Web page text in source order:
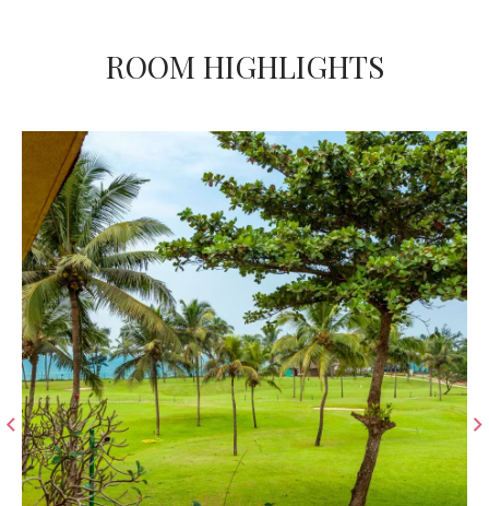
ROOM HIGHLIGHTS